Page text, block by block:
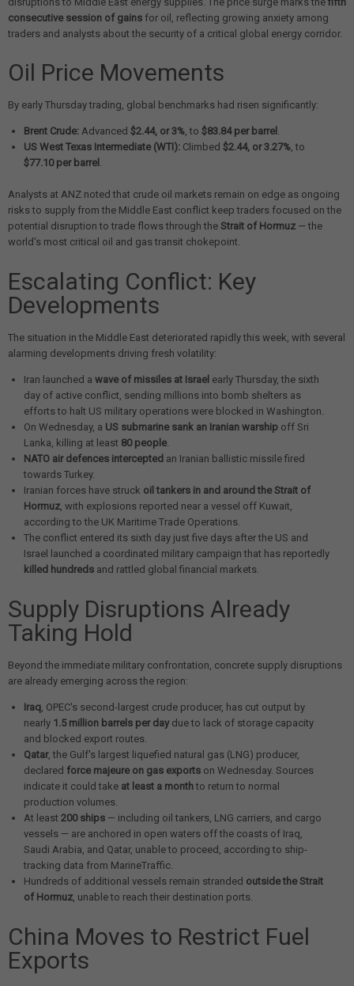
consecutive session of gains for oil, reflecting growing anxiety among
traders and analysts about the security of a critical global energy corridor.
Oil Price Movements
By early Thursday trading, global benchmarks had risen significantly:
Brent Crude: Advanced $2.44, or 3%, to $83.84 per barrel .
US West Texas Intermediate (WTI): Climbed $2.44, or 3.27%, to
$77.10 per barrel .
Analysts at ANZ noted that crude oil markets remain on edge as ongoing
risks to supply from the Middle East conflict keep traders focused on the
potential disruption to trade flows through the Strait of Hormuz — the
world's most critical oil and gas transit chokepoint.
Escalating Conflict: Key
Developments
The situation in the Middle East deteriorated rapidly this week, with several
alarming developments driving fresh volatility:
Iran launched a wave of missiles at Israel early Thursday, the sixth
day of active conflict, sending millions into bomb shelters as
efforts to halt US military operations were blocked in Washington.
On Wednesday, a US submarine sank an Iranian warship off Sri
Lanka, killing at least 80 people.
NATO air defences intercepted an Iranian ballistic missile fired
towards Turkey.
Iranian forces have struck oil tankers in and around the Strait of
Hormuz, with explosions reported near a vessel off Kuwait,
according to the UK Maritime Trade Operations.
The conflict entered its sixth day just five days after the US and
Israel launched a coordinated military campaign that has reportedly
killed hundreds and rattled global financial markets.
Supply Disruptions Already
Taking Hold
Beyond the immediate military confrontation, concrete supply disruptions
are already emerging across the region:
Iraq, OPEC's second-largest crude producer, has cut output by
nearly 1.5 million barrels per day due to lack of storage capacity
and blocked export routes.
Qatar, the Gulf's largest liquefied natural gas (LNG) producer,
declared force majeure on gas exports on Wednesday. Sources
indicate it could take at least a monthto return to normal
production volumes.
At least 200 ships — including oil tankers, LNG carriers, and cargo
vessels — are anchored in open waters off the coasts of Iraq,
Saudi Arabia, and Qatar, unable to proceed, according to ship-
tracking data from MarineTraffic.
Hundreds of additional vessels remain stranded outside the Strait
of Hormuz, unable to reach their destination ports.
China Moves to Restrict Fuel
Exports